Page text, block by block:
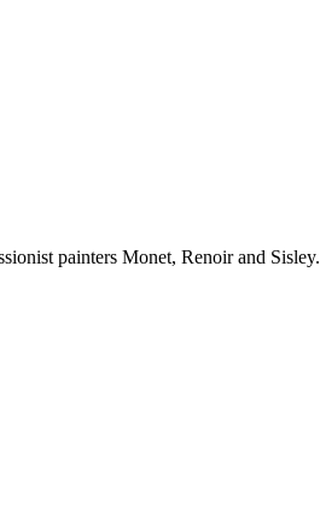
painters Monet, Renoir and Sisley.